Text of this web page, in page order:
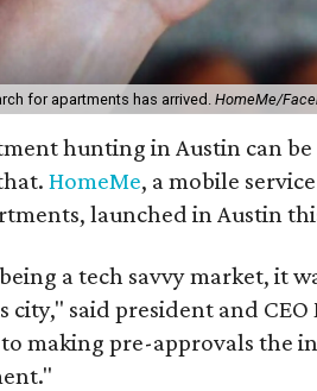
for apartments has arrived. HomeMe/
hunting in Austin can
HomeMe, a mobile
launched in Austin
a tech savvy market, it
city," said president and
making pre-approvals the